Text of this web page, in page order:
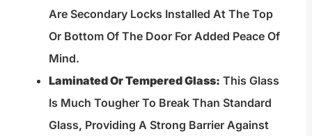
Are Secondary Locks Installed At The Top
Or Bottom Of The Door For Added Peace Of
Mind.
Laminated Or Tempered Glass: This Glass
Is Much Tougher To Break Than Standard
Glass, Providing A Strong Barrier Against